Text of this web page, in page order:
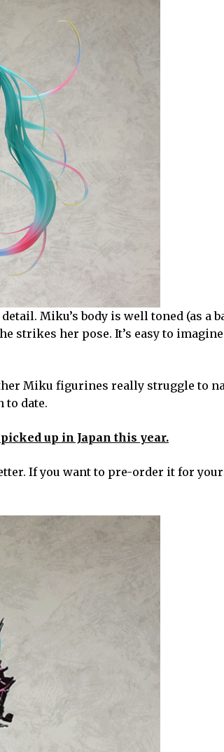
Miku’s body is well toned (as a
strikes her pose. It’s easy to imagine
Miku figurines really struggle to
to date.
up in Japan this year.
If you want to pre-order it for